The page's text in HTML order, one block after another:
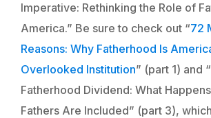
Imperative: Rethinking the Role of
America.” Be sure to check out “72
Reasons: Why Fatherhood Is
Overlooked Institution” (part 1) and
Fatherhood Dividend: What
Fathers Are Included” (part 3),